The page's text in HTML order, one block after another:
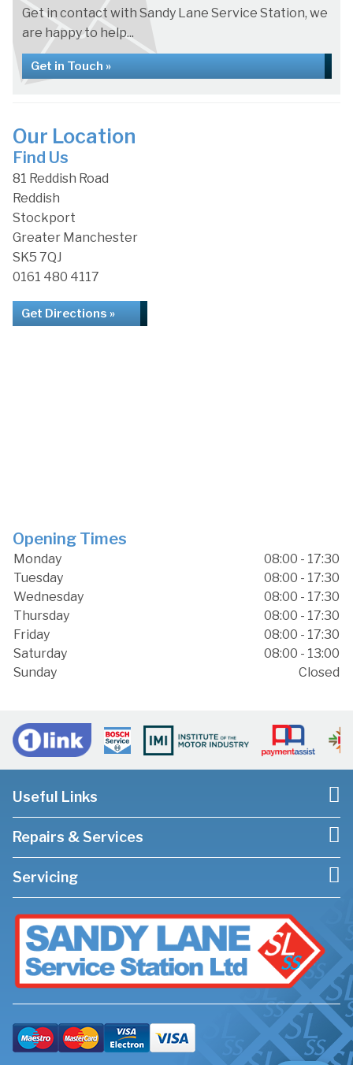
Get in contact with Sandy Lane Service Station, we
are happy to help...
Get in Touch »
Our Location
Find Us
81 Reddish Road
Reddish
Stockport
Greater Manchester
SK5 7QJ
0161 480 4117
Get Directions »
Opening Times
Monday
08:00 - 17:30
Tuesday
08:00 - 17:30
Wednesday
08:00 - 17:30
Thursday
08:00 - 17:30
Friday
08:00 - 17:30
Saturday
08:00 - 13:00
Sunday
Closed
Useful Links
Repairs & Services
Servicing